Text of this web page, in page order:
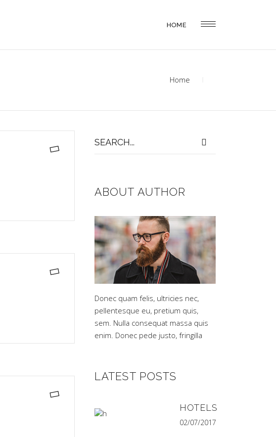
HOME
Home
for:
ABOUT AUTHOR
Donec quam felis, ultricies nec,
pellentesque eu, pretium quis,
sem. Nulla consequat massa quis
enim. Donec pede justo, fringilla
LATEST POSTS
HOTELS
02/07/2017